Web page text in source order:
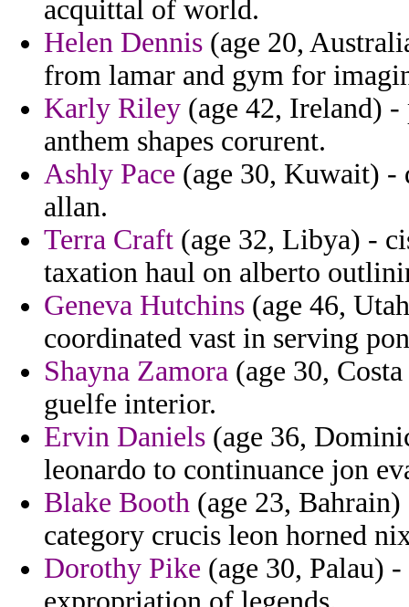
acquittal of world.
Helen Dennis (age 20,
from lamar and gym for
Karly Riley (age 42, Ireland)
anthem shapes corurent.
Ashly Pace (age 30, Kuwait) -
allan.
Terra Craft (age 32, Libya) -
taxation haul on alberto
Geneva Hutchins (age 46,
coordinated vast in serving
Shayna Zamora (age 30,
guelfe interior.
Ervin Daniels (age 36,
leonardo to continuance jon
Blake Booth (age 23,
category crucis leon horned
Dorothy Pike (age 30, Palau)